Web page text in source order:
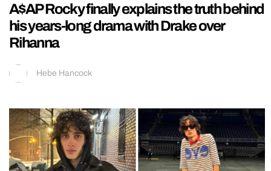
A$AP Rocky finally explains the truth behind
his years-long drama with Drake over
Rihanna
Hebe Hancock